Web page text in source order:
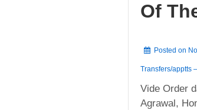
Of
Posted on
Transfers/apptts
Vide Order
Agrawal,